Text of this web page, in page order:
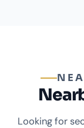
Looking for